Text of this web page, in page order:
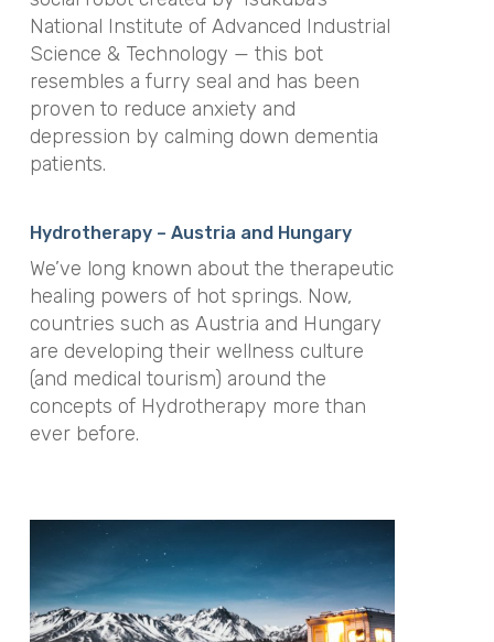
National Institute of Advanced Industrial
Science & Technology — this bot
resembles a furry seal and has been
proven to reduce anxiety and
depression by calming down dementia
patients.
Hydrotherapy – Austria and Hungary
We’ve long known about the therapeutic
healing powers of hot springs. Now,
countries such as Austria and Hungary
are developing their wellness culture
(and medical tourism) around the
concepts of Hydrotherapy more than
ever before.